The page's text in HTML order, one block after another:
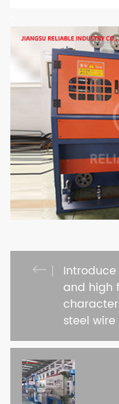
and high
steel wire